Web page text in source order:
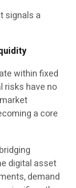
signals a
within fixed
risks have no
a core
digital asset
demand